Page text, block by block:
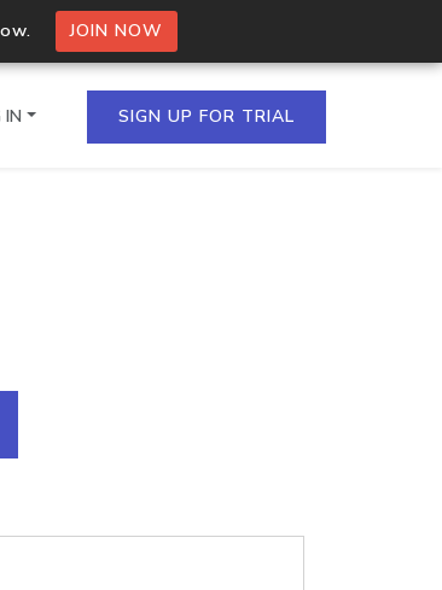
JOIN NOW
a single
IN SIGN UP FOR TRIAL